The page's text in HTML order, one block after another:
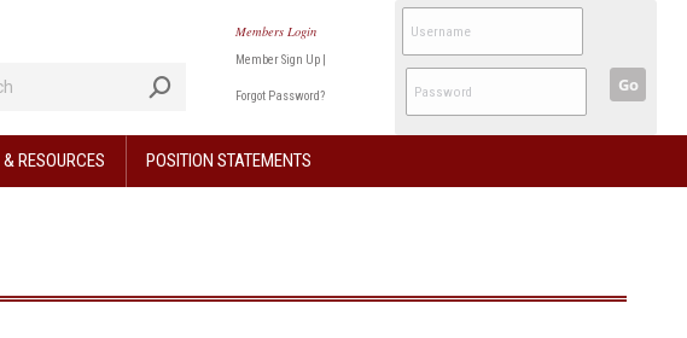
Members Login
Member Sign Up |
Forgot Password?
Go
RESOURCES POSITION STATEMENTS